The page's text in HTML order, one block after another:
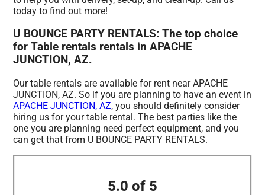
today to find out more!
U BOUNCE PARTY RENTALS: The top choice
for Table rentals rentals in APACHE
JUNCTION, AZ.
Our table rentals are available for rent near APACHE
JUNCTION, AZ. So if you are planning to have an event in
APACHE JUNCTION, AZ, you should definitely consider
hiring us for your table rental. The best parties like the
one you are planning need perfect equipment, and you
can get that from U BOUNCE PARTY RENTALS.
5.0 of 5